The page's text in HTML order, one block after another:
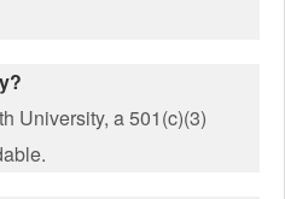
University, a 501(c)(3)